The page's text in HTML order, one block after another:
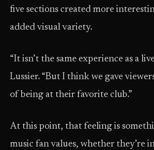
five sections created more
added visual variety.
“It isn’t the same experience as a
Lussier. “But I think we gave
of being at their favorite club.”
At this point, that feeling is
music fan values, whether they’re